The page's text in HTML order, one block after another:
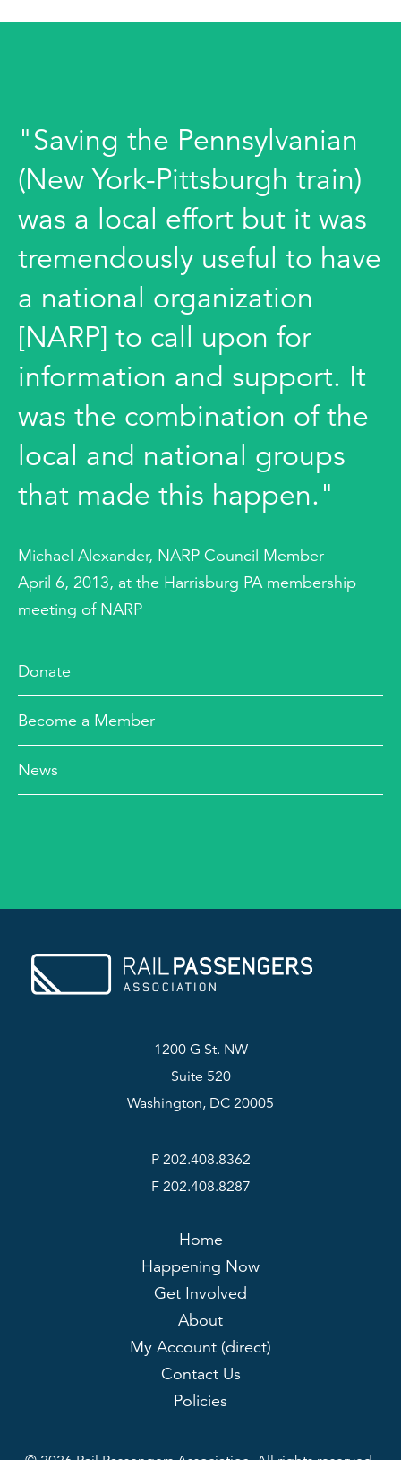
"Saving the Pennsylvanian
(New York-Pittsburgh train)
was a local effort but it was
tremendously useful to have
a national organization
[NARP] to call upon for
information and support. It
was the combination of the
local and national groups
that made this happen."
Michael Alexander, NARP Council Member
April 6, 2013, at the Harrisburg PA membership
meeting of NARP
Donate
Become a Member
News
1200 G St. NW
Suite 520
Washington, DC 20005
P 202.408.8362
F 202.408.8287
Home
Happening Now
Get Involved
About
My Account (direct)
Contact Us
Policies